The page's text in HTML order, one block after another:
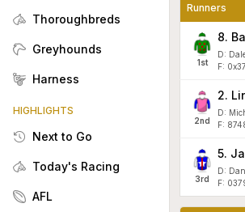
Thoroughbreds
Greyhounds
Harness
HIGHLIGHTS
Next to Go
Today's Racing
AFL
Runners
1st
8.
D:
F: 0x37
2nd
2.
D:
F:
3rd
5.
D:
F: